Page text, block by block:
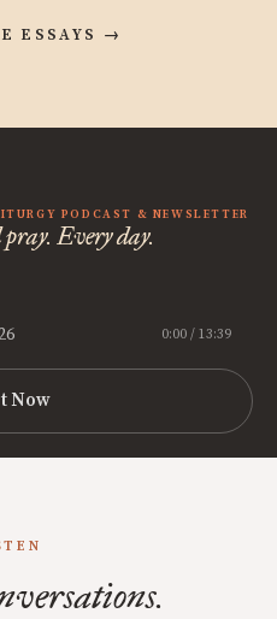
ESSAYS →
PODCAST & NEWSLETTER
Every day.
0:00 / 13:39
Now